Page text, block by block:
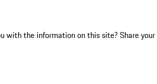
with the information on this site? Share your